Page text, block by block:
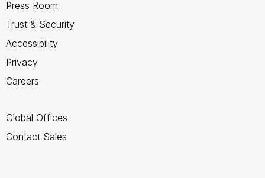
Press Room
Trust & Security
Accessibility
Privacy
Careers
Global Offices
Contact Sales